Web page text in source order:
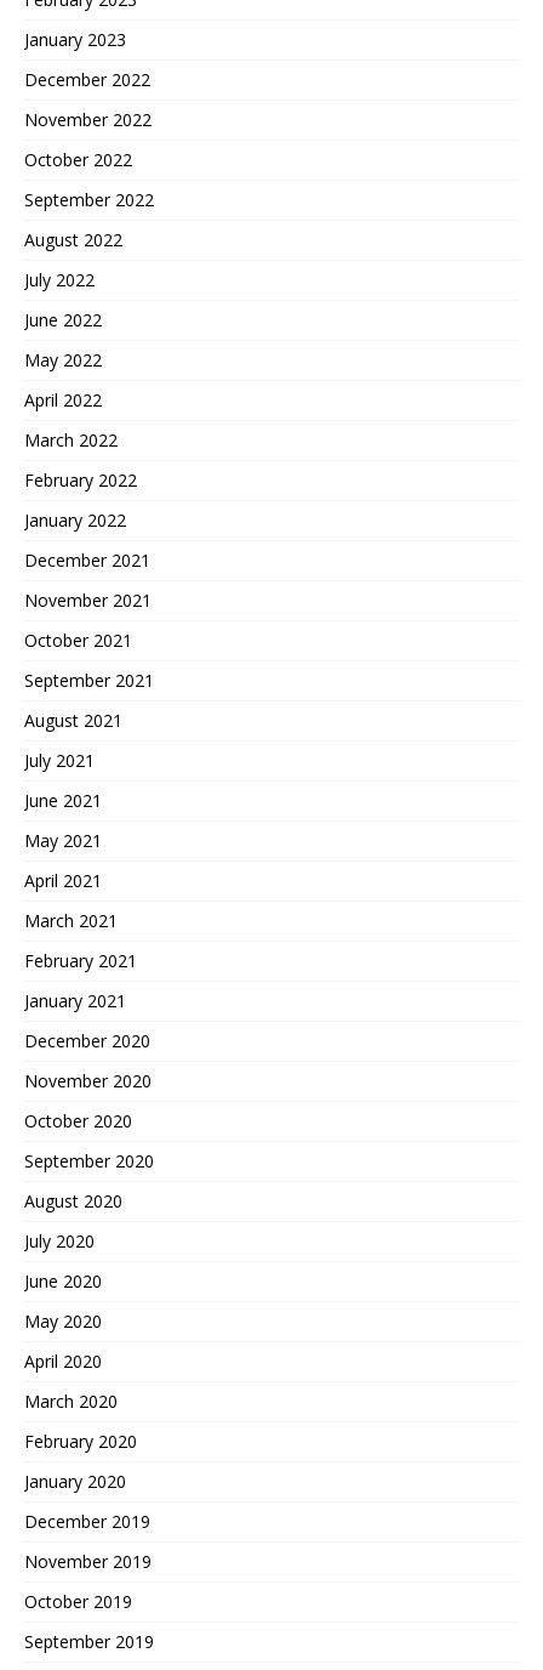
January 2023
December 2022
November 2022
October 2022
September 2022
August 2022
July 2022
June 2022
May 2022
April 2022
March 2022
February 2022
January 2022
December 2021
November 2021
October 2021
September 2021
August 2021
July 2021
June 2021
May 2021
April 2021
March 2021
February 2021
January 2021
December 2020
November 2020
October 2020
September 2020
August 2020
July 2020
June 2020
May 2020
April 2020
March 2020
February 2020
January 2020
December 2019
November 2019
October 2019
September 2019